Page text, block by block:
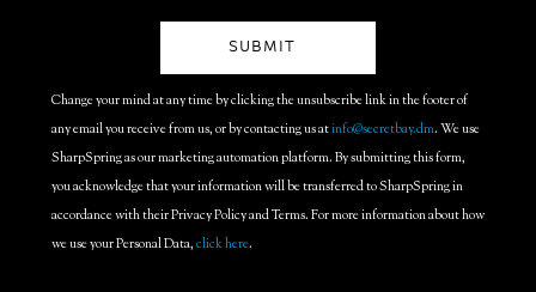
Change your mind at any time by clicking the unsubscribe link in the footer of
any email you receive from us, or by contacting us atinfo@secretbay.dm. We use
SharpSpring as our marketing automation platform. By submitting this form,
you acknowledge that your information will be transferred to SharpSpring in
accordance with their Privacy Policy and Terms. For more information about how
we use your Personal Data,click here.